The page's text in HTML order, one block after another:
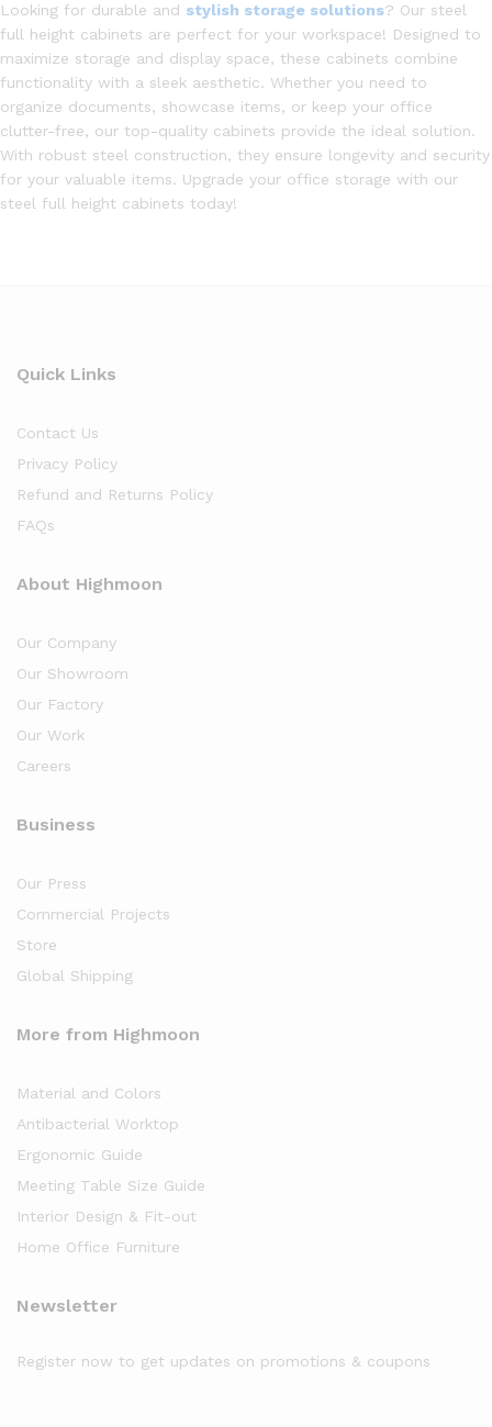
Looking for durable and stylish storage solutions? Our steel
full height cabinets are perfect for your workspace! Designed to
maximize storage and display space, these cabinets combine
functionality with a sleek aesthetic. Whether you need to
organize documents, showcase items, or keep your office
clutter-free, our top-quality cabinets provide the ideal solution.
With robust steel construction, they ensure longevity and security
for your valuable items. Upgrade your office storage with our
steel full height cabinets today!
Quick Links
Contact Us
Privacy Policy
Refund and Returns Policy
FAQs
About Highmoon
Our Company
Our Showroom
Our Factory
Our Work
Careers
Business
Our Press
Commercial Projects
Store
Global Shipping
More from Highmoon
Material and Colors
Antibacterial Worktop
Ergonomic Guide
Meeting Table Size Guide
Interior Design & Fit-out
Home Office Furniture
Newsletter
Register now to get updates on promotions & coupons